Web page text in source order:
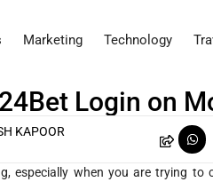
Marketing Technology
Login on
KAPOOR
especially when you are trying to